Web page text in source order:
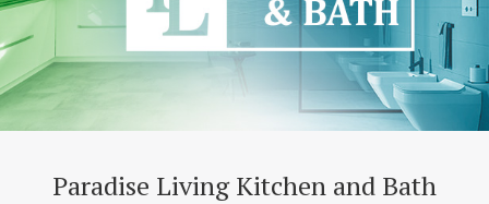
Paradise Living Kitchen and Bath